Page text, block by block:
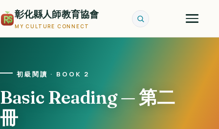
彰化縣人師教育協會
MY CULTURE CONNECT
初級閱讀 · BOOK 2
Basic Reading — 第二
冊